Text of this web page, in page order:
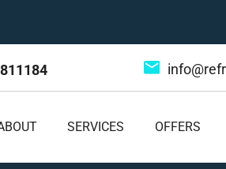
SERVICES OFFERS